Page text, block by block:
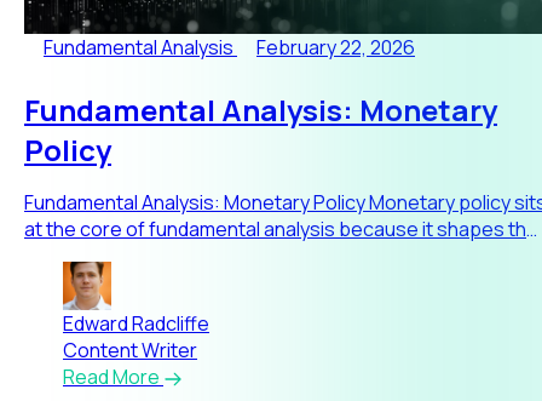
Fundamental Analysis February 22, 2026
Fundamental Analysis: Monetary
Policy
Fundamental Analysis: Monetary Policy Monetary policy
at the core of fundamental analysis because it shapes the
Edward Radcliffe
Content Writer
Read More